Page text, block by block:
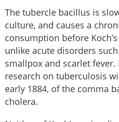
The tubercle bacillus is
culture, and causes a
consumption before
unlike acute disorders
smallpox and scarlet
research on tuberculosis
early 1884, of the comma
cholera.